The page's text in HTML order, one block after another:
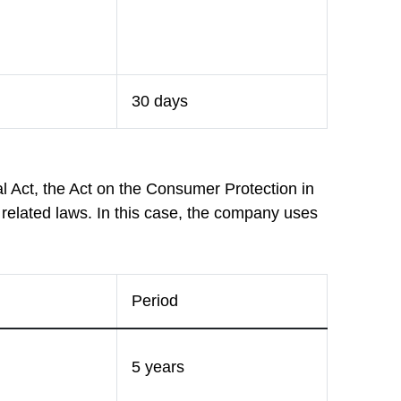
30 days
the Act on the Consumer Protection in
laws. In this case, the company uses
Period
5 years